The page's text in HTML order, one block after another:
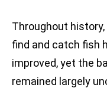
Throughout
find and catch fish
improved, yet the
remained largely